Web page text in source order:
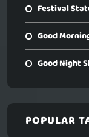
Festival
Good
Good Night
POPULAR